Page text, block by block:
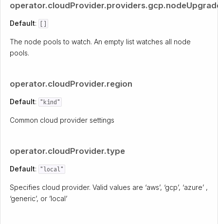
Default: []
The node pools to watch. An empty list watches all node
pools.
operator.cloudProvider.region
Default: "kind"
Common cloud provider settings
operator.cloudProvider.type
Default: "local"
Specifies cloud provider. Valid values are ‘aws’, ‘gcp’, ‘azure’ ,
‘generic’, or ’local’